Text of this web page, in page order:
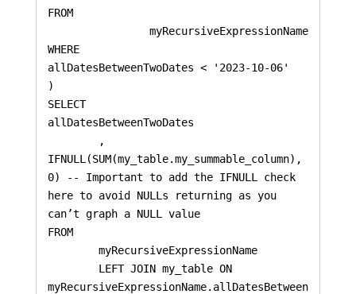
FROM
WHERE
allDatesBetweenTwoDates < '2023-10-06'
)
SELECT
allDatesBetweenTwoDates
IFNULL(SUM(my_table.my_summable_column),
0) -- Important to add the IFNULL check
here to avoid NULLs returning as you
can’t graph a NULL value
FROM
myRecursiveExpressionName.allDatesBetween